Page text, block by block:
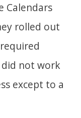
Calendars
rolled out
not work
except to a